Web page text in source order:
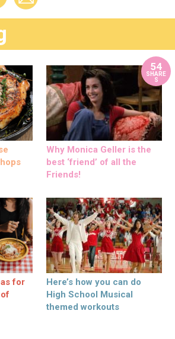
54
SHARE
S
Why Monica Geller is the
best ‘friend’ of all the
Friends!
for
Here’s how you can do
High School Musical
themed workouts